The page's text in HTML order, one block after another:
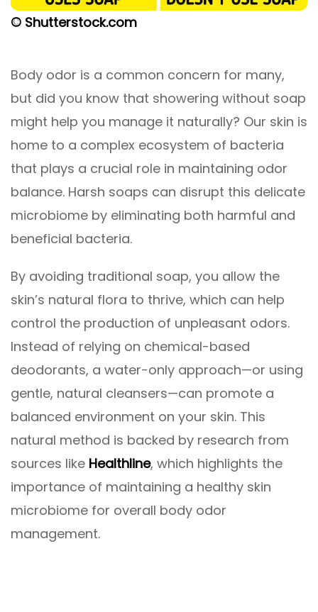
© Shutterstock.com
Body odor is a common concern for many,
but did you know that showering without soap
might help you manage it naturally? Our skin is
home to a complex ecosystem of bacteria
that plays a crucial role in maintaining odor
balance. Harsh soaps can disrupt this delicate
microbiome by eliminating both harmful and
beneficial bacteria.
By avoiding traditional soap, you allow the
skin’s natural flora to thrive, which can help
control the production of unpleasant odors.
Instead of relying on chemical-based
deodorants, a water-only approach—or using
gentle, natural cleansers—can promote a
balanced environment on your skin. This
natural method is backed by research from
sources like Healthline, which highlights the
importance of maintaining a healthy skin
microbiome for overall body odor
management.